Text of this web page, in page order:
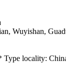
Wuyishan,
locality: